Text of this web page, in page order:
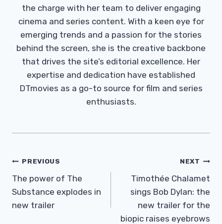
the charge with her team to deliver engaging
cinema and series content. With a keen eye for
emerging trends and a passion for the stories
behind the screen, she is the creative backbone
that drives the site’s editorial excellence. Her
expertise and dedication have established
DTmovies as a go-to source for film and series
enthusiasts.
Post
Navigation
PREVIOUS
The power of The
Substance explodes in
new trailer
NEXT
Timothée Chalamet
sings Bob Dylan: the
new trailer for the
biopic raises eyebrows